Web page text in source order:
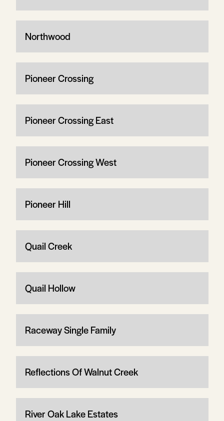
Northwood
Pioneer Crossing
Pioneer Crossing East
Pioneer Crossing West
Pioneer Hill
Quail Creek
Quail Hollow
Raceway Single Family
Reflections Of Walnut Creek
River Oak Lake Estates